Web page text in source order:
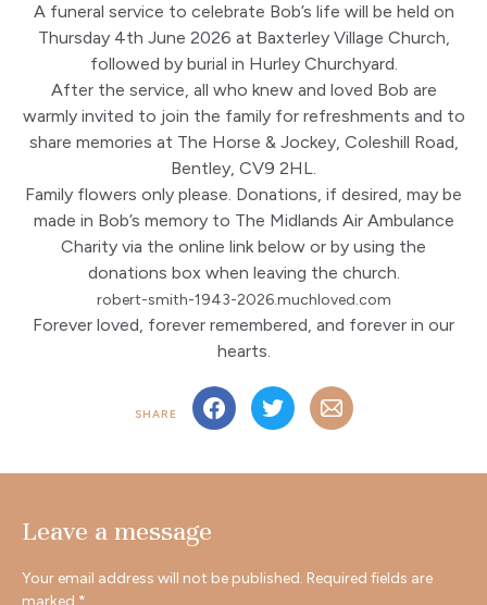
A funeral service to celebrate Bob’s life will be held on
Thursday 4th June 2026 at Baxterley Village Church,
followed by burial in Hurley Churchyard.
After the service, all who knew and loved Bob are
warmly invited to join the family for refreshments and to
share memories at The Horse & Jockey, Coleshill Road,
Bentley, CV9 2HL.
Family flowers only please. Donations, if desired, may be
made in Bob’s memory to The Midlands Air Ambulance
Charity via the online link below or by using the
donations box when leaving the church.
robert-smith-1943-2026.muchloved.com
Forever loved, forever remembered, and forever in our
hearts.
SHARE
Leave a message
Your email address will not be published. Required fields are
marked *